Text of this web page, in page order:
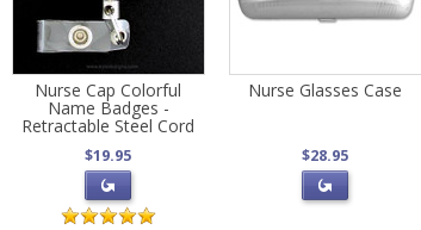
Nurse Cap Colorful
Name Badges -
Retractable Steel Cord
$19.95
Nurse Glasses Case
$28.95